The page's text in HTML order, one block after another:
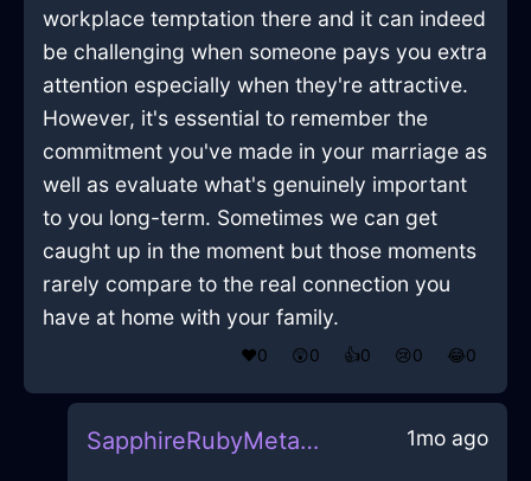
workplace temptation there and it can indeed
be challenging when someone pays you extra
attention especially when they're attractive.
However, it's essential to remember the
commitment you've made in your marriage as
well as evaluate what's genuinely important
to you long-term. Sometimes we can get
caught up in the moment but those moments
rarely compare to the real connection you
have at home with your family.
❤️0 😲0 👍0 😢0 😂0
SapphireRubyMetalMicrowaveInNewYorkWithSurprise 1mo ago